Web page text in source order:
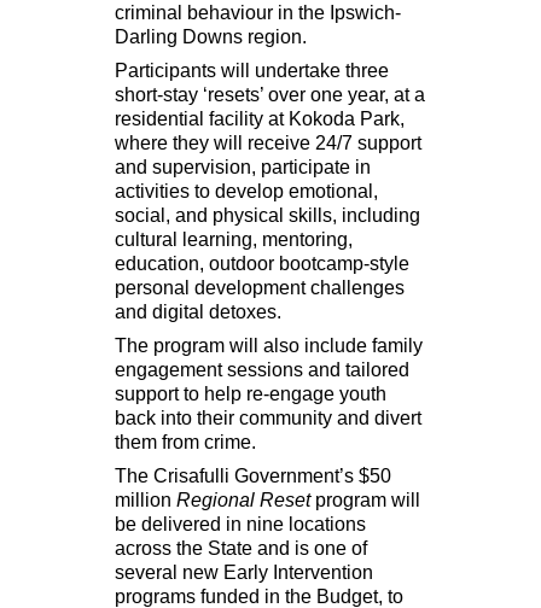
criminal behaviour in the Ipswich-
Darling Downs region.
Participants will undertake three
short-stay ‘resets’ over one year, at a
residential facility at Kokoda Park,
where they will receive 24/7 support
and supervision, participate in
activities to develop emotional,
social, and physical skills, including
cultural learning, mentoring,
education, outdoor bootcamp-style
personal development challenges
and digital detoxes.
The program will also include family
engagement sessions and tailored
support to help re-engage youth
back into their community and divert
them from crime.
The Crisafulli Government’s$50
million Regional Resetprogram will
be delivered in nine locations
across the State and is one of
several new Early Intervention
programs funded in the Budget, to